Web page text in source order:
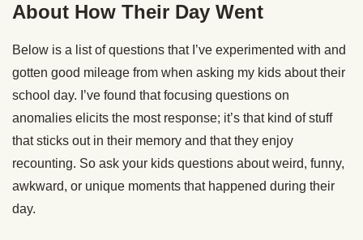
About How Their Day Went
Below is a list of questions that I’ve experimented with and
gotten good mileage from when asking my kids about their
school day. I’ve found that focusing questions on
anomalies elicits the most response; it’s that kind of stuff
that sticks out in their memory and that they enjoy
recounting. So ask your kids questions about weird, funny,
awkward, or unique moments that happened during their
day.